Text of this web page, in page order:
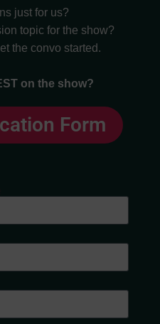
just for us?
topic for the show?
the convo started.
on the show?
Form